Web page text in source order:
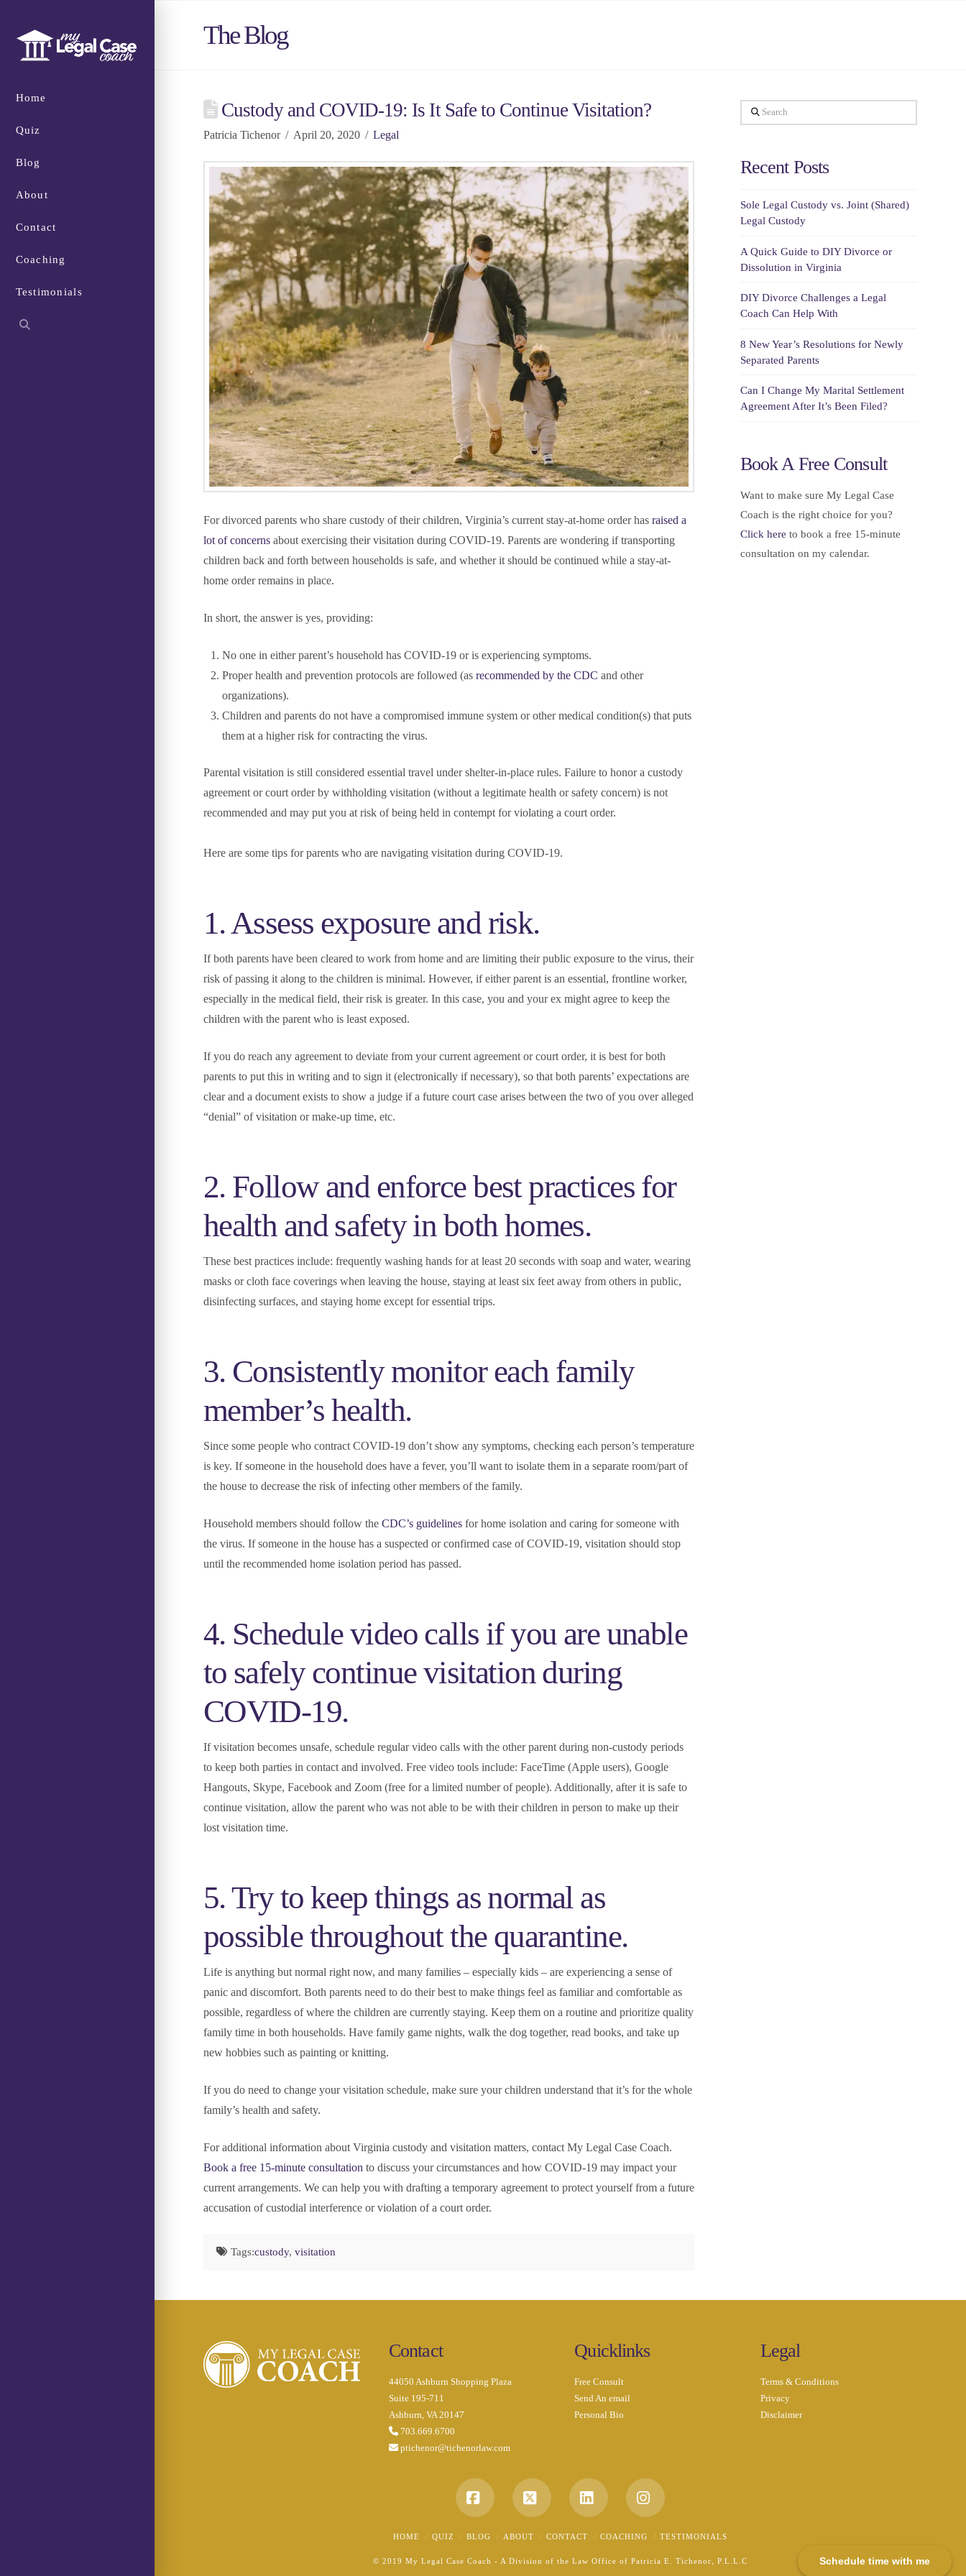
Schedule time with me
Home
Quiz
Blog
About
Contact
Coaching
Testimonials
The Blog
Custody and COVID-19: Is It Safe to Continue Visitation?
Patricia Tichenor April 20, 2020 Legal
For divorced parents who share custody of their children, Virginia’s current stay-at-home order has raised a
lot of concernsabout exercising their visitation during COVID-19. Parents are wondering if transporting
children back and forth between households is safe, and whether it should be continued while a stay-at-
home order remains in place.
In short, the answer is yes, providing:
No one in either parent’s household has COVID-19 or is experiencing symptoms.
Proper health and prevention protocols are followed (as recommended by the CDC and other
organizations).
Children and parents do not have a compromised immune system or other medical condition(s) that puts
them at a higher risk for contracting the virus.
Parental visitation is still considered essential travel under shelter-in-place rules. Failure to honor a custody
agreement or court order by withholding visitation (without a legitimate health or safety concern) is not
recommended and may put you at risk of being held in contempt for violating a court order.
Here are some tips for parents who are navigating visitation during COVID-19.
1. Assess exposure and risk.
If both parents have been cleared to work from home and are limiting their public exposure to the virus, their
risk of passing it along to the children is minimal. However, if either parent is an essential, frontline worker,
especially in the medical field, their risk is greater. In this case, you and your ex might agree to keep the
children with the parent who is least exposed.
If you do reach any agreement to deviate from your current agreement or court order, it is best for both
parents to put this in writing and to sign it (electronically if necessary), so that both parents’ expectations are
clear and a document exists to show a judge if a future court case arises between the two of you over alleged
“denial” of visitation or make-up time, etc.
2. Follow and enforce best practices for
health and safety in both homes.
These best practices include: frequently washing hands for at least 20 seconds with soap and water, wearing
masks or cloth face coverings when leaving the house, staying at least six feet away from others in public,
disinfecting surfaces, and staying home except for essential trips.
3. Consistently monitor each family
member’s health.
Since some people who contract COVID-19 don’t show any symptoms, checking each person’s temperature
is key. If someone in the household does have a fever, you’ll want to isolate them in a separate room/part of
the house to decrease the risk of infecting other members of the family.
Household members should follow the CDC’s guidelinesfor home isolation and caring for someone with
the virus. If someone in the house has a suspected or confirmed case of COVID-19, visitation should stop
until the recommended home isolation period has passed.
4. Schedule video calls if you are unable
to safely continue visitation during
COVID-19.
If visitation becomes unsafe, schedule regular video calls with the other parent during non-custody periods
to keep both parties in contact and involved. Free video tools include: FaceTime (Apple users), Google
Hangouts, Skype, Facebook and Zoom (free for a limited number of people). Additionally, after it is safe to
continue visitation, allow the parent who was not able to be with their children in person to make up their
lost visitation time.
5. Try to keep things as normal as
possible throughout the quarantine.
Life is anything but normal right now, and many families – especially kids – are experiencing a sense of
panic and discomfort. Both parents need to do their best to make things feel as familiar and comfortable as
possible, regardless of where the children are currently staying. Keep them on a routine and prioritize quality
family time in both households. Have family game nights, walk the dog together, read books, and take up
new hobbies such as painting or knitting.
If you do need to change your visitation schedule, make sure your children understand that it’s for the whole
family’s health and safety.
For additional information about Virginia custody and visitation matters, contact My Legal Case Coach.
Book a free 15-minute consultation to discuss your circumstances and how COVID-19 may impact your
current arrangements. We can help you with drafting a temporary agreement to protect yourself from a future
accusation of custodial interference or violation of a court order.
Tags:custody, visitation
Search
Recent Posts
Sole Legal Custody vs. Joint (Shared)
Legal Custody
A Quick Guide to DIY Divorce or
Dissolution in Virginia
DIY Divorce Challenges a Legal
Coach Can Help With
8 New Year’s Resolutions for Newly
Separated Parents
Can I Change My Marital Settlement
Agreement After It’s Been Filed?
Book A Free Consult
Want to make sure My Legal Case
Coach is the right choice for you?
Click here to book a free 15-minute
consultation on my calendar.
Contact
44050 Ashburn Shopping Plaza
Suite 195-711
Ashburn, VA 20147
703.669.6700
ptichenor@tichenorlaw.com
Quicklinks
Free Consult
Send An email
Personal Bio
Legal
Terms & Conditions
Privacy
Disclaimer
FacebookX LinkedInInstagram
HOME QUIZ BLOG ABOUT CONTACT COACHING TESTIMONIALS
© 2019 My Legal Case Coach - A Division of the Law Office of Patricia E. Tichenor, P.L.L.C